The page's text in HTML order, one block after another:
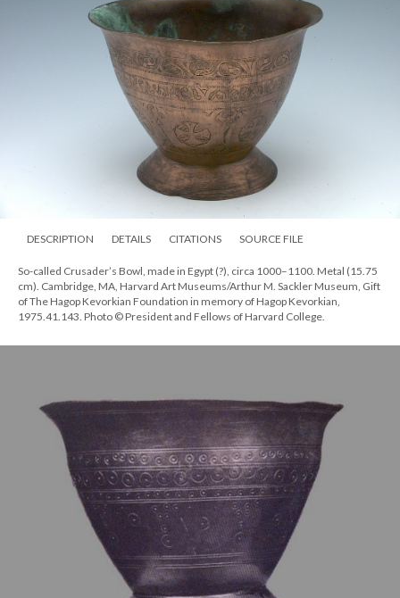
DESCRIPTION DETAILS CITATIONS SOURCE FILE
So-called Crusader’s Bowl, made in Egypt (?), circa 1000–1100. Metal (15.75
cm). Cambridge, MA, Harvard Art Museums/Arthur M. Sackler Museum, Gift
of The Hagop Kevorkian Foundation in memory of Hagop Kevorkian,
1975.41.143. Photo © President and Fellows of Harvard College.